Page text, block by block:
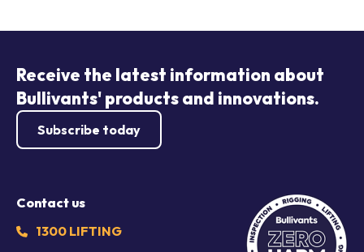
Receive the latest information about
Bullivants' products and innovations.
Subscribe today
Contact us
1300 LIFTING